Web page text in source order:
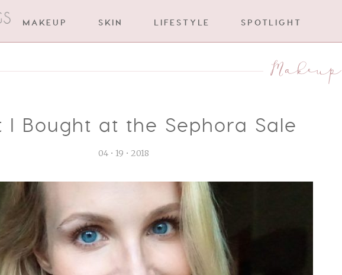
MAKEUP SKIN LIFESTYLE SPOTLIGHT
Makeup
I Bought at the Sephora Sale
04 • 19 • 2018